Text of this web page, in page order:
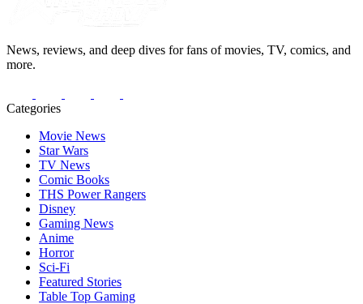
News, reviews, and deep dives for fans of movies, TV, comics, and
more.
Categories
Movie News
Star Wars
TV News
Comic Books
THS Power Rangers
Disney
Gaming News
Anime
Horror
Sci-Fi
Featured Stories
Table Top Gaming